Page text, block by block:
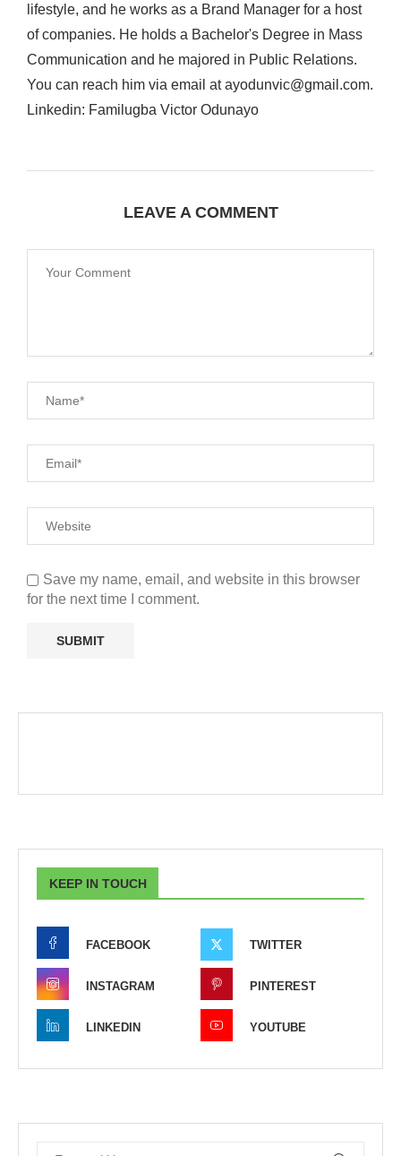
lifestyle, and he works as a Brand Manager for a host
of companies. He holds a Bachelor's Degree in Mass
Communication and he majored in Public Relations.
You can reach him via email at ayodunvic@gmail.com.
Linkedin: Familugba Victor Odunayo
LEAVE A COMMENT
Save my name, email, and website in this browser
for the next time I comment.
KEEP IN TOUCH
FACEBOOK TWITTER
INSTAGRAM PINTEREST
LINKEDIN YOUTUBE